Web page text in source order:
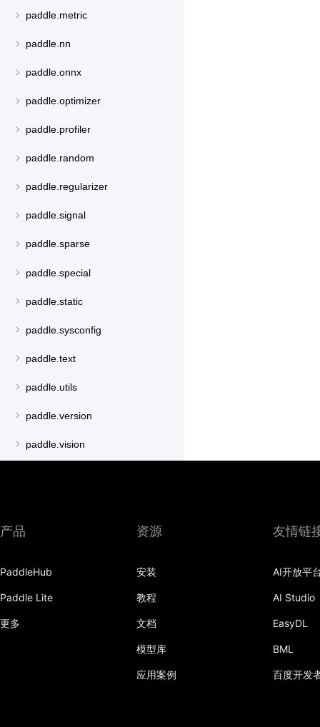
paddle.metric
paddle.nn
paddle.onnx
paddle.optimizer
paddle.profiler
paddle.random
paddle.regularizer
paddle.signal
paddle.sparse
paddle.special
paddle.static
paddle.sysconfig
paddle.text
paddle.utils
paddle.version
paddle.vision
产品
PaddleHub
Paddle Lite
更多
资源
安装
教程
文档
模型库
应用案例
友情链
AI开放平
AI Studio
EasyDL
BML
百度开发